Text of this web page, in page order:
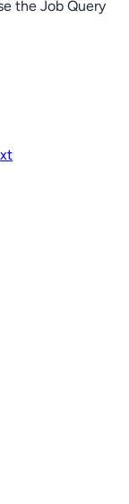
the Job Query